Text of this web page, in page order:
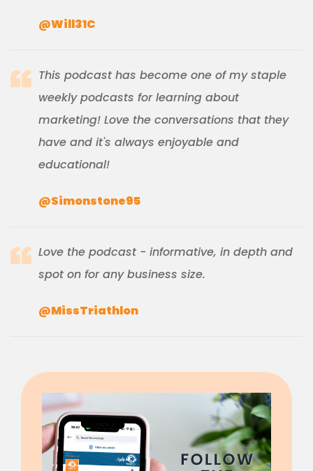
@Will31C
This podcast has become one of my staple
weekly podcasts for learning about
marketing! Love the conversations that they
have and it's always enjoyable and
educational!
@Simonstone95
Love the podcast - informative, in depth and
spot on for any business size.
@MissTriathlon